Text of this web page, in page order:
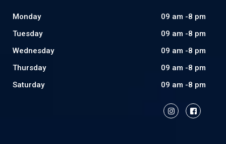
Monday
09 am -8 pm
Tuesday
09 am -8 pm
Wednesday
09 am -8 pm
Thursday
09 am -8 pm
Saturday
09 am -8 pm